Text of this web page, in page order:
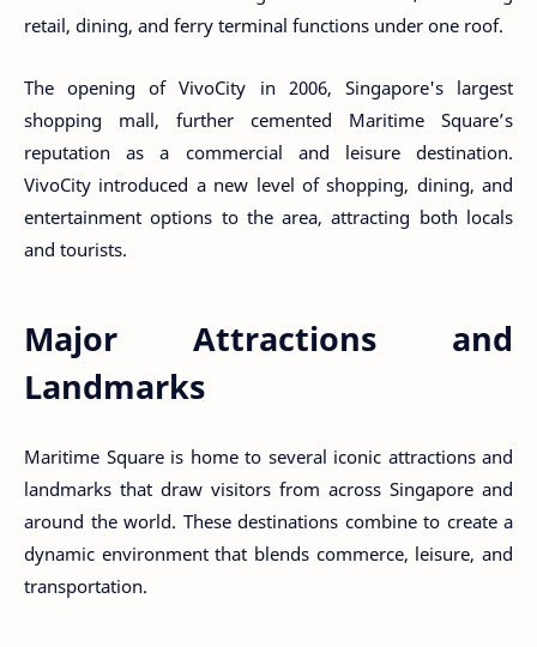
retail, dining, and ferry terminal functions under one roof.
The opening of VivoCity in 2006, Singapore's largest
shopping mall, further cemented Maritime Square’s
reputation as a commercial and leisure destination.
VivoCity introduced a new level of shopping, dining, and
entertainment options to the area, attracting both locals
and tourists.
Major Attractions and
Landmarks
Maritime Square is home to several iconic attractions and
landmarks that draw visitors from across Singapore and
around the world. These destinations combine to create a
dynamic environment that blends commerce, leisure, and
transportation.